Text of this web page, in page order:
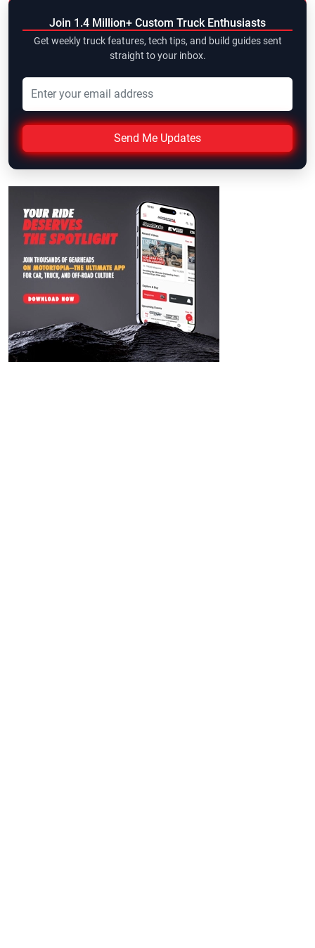
Join 1.4 Million+ Custom Truck Enthusiasts
Get weekly truck features, tech tips, and build guides sent
straight to your inbox.
Send Me Updates